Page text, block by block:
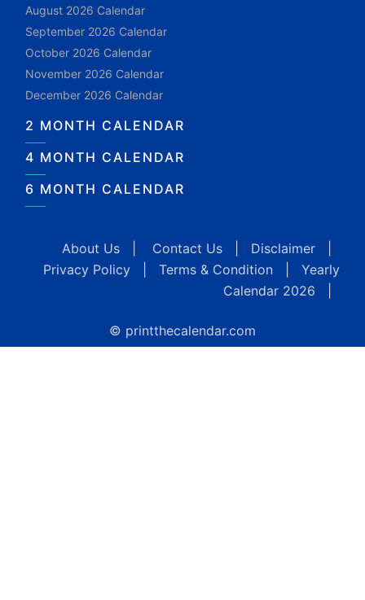
August 2026 Calendar
September 2026 Calendar
October 2026 Calendar
November 2026 Calendar
December 2026 Calendar
2 MONTH CALENDAR
4 MONTH CALENDAR
6 MONTH CALENDAR
About Us Contact Us Disclaimer
Privacy Policy
Terms & Condition
Yearly
Calendar 2026
© printthecalendar.com